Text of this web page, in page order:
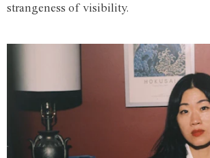
strangeness of visibility.